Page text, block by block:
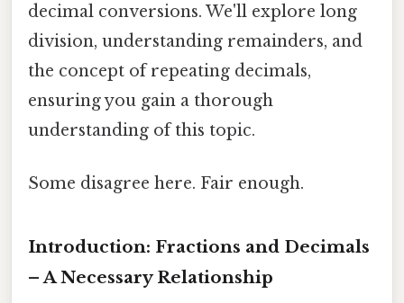
decimal conversions. We'll explore long
division, understanding remainders, and
the concept of repeating decimals,
ensuring you gain a thorough
understanding of this topic.
Some disagree here. Fair enough.
Introduction: Fractions and Decimals
– A Necessary Relationship